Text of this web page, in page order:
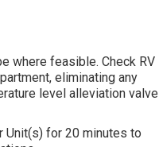
where feasible. Check RV
eliminating any
level alleviation valve
Unit(s) for 20 minutes to